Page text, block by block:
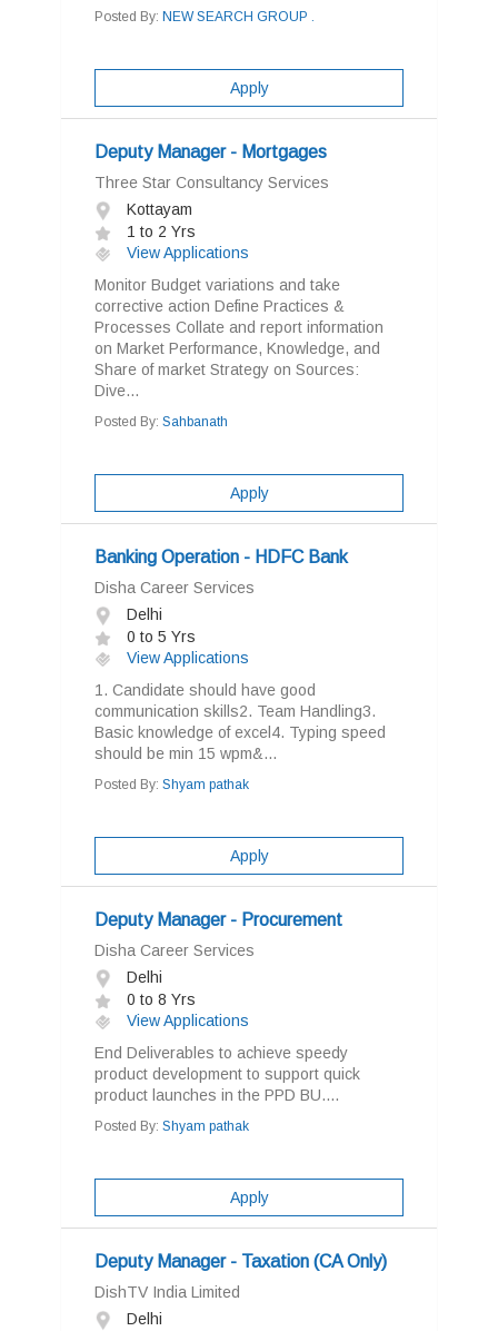
Posted By: NEW SEARCH GROUP .
Apply
Deputy Manager - Mortgages
Three Star Consultancy Services
Kottayam
1 to 2 Yrs
View Applications
Monitor Budget variations and take
corrective action Define Practices &
Processes Collate and report information
on Market Performance, Knowledge, and
Share of market Strategy on Sources:
Dive...
Posted By: Sahbanath
Apply
Banking Operation - HDFC Bank
Disha Career Services
Delhi
0 to 5 Yrs
View Applications
1. Candidate should have good
communication skills2. Team Handling3.
Basic knowledge of excel4. Typing speed
should be min 15 wpm&...
Posted By: Shyam pathak
Apply
Deputy Manager - Procurement
Disha Career Services
Delhi
0 to 8 Yrs
View Applications
End Deliverables to achieve speedy
product development to support quick
product launches in the PPD BU....
Posted By: Shyam pathak
Apply
Deputy Manager - Taxation (CA Only)
DishTV India Limited
Delhi